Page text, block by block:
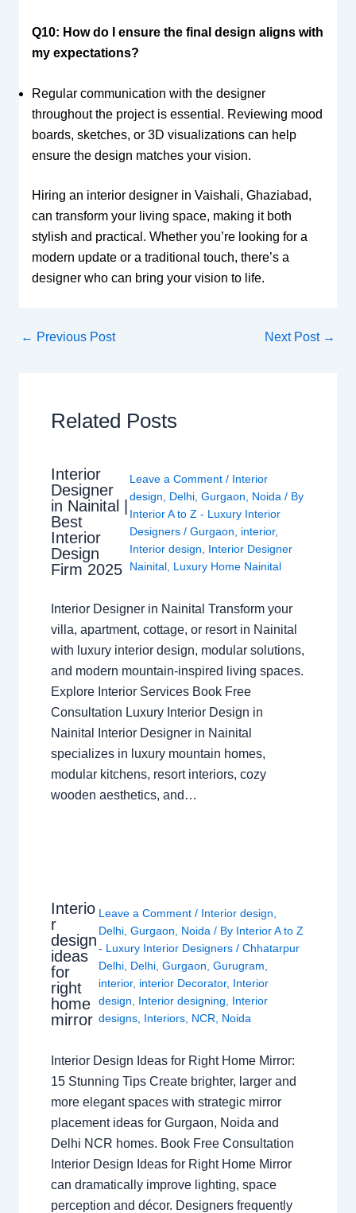
Q10: How do I ensure the final design aligns with
my expectations?
Regular communication with the designer
throughout the project is essential. Reviewing mood
boards, sketches, or 3D visualizations can help
ensure the design matches your vision.
Hiring an interior designer in Vaishali, Ghaziabad,
can transform your living space, making it both
stylish and practical. Whether you’re looking for a
modern update or a traditional touch, there’s a
designer who can bring your vision to life.
← Previous Post Next Post →
Related Posts
Interior
Designer
in Nainital |
Best
Interior
Design
Firm 2025
Leave a Comment / Interior
design, Delhi, Gurgaon, Noida/ By
Interior A to Z - Luxury Interior
Designers / Gurgaon, interior,
Interior design, Interior Designer
Nainital, Luxury Home Nainital
Interior Designer in Nainital Transform your
villa, apartment, cottage, or resort in Nainital
with luxury interior design, modular solutions,
and modern mountain-inspired living spaces.
Explore Interior Services Book Free
Consultation Luxury Interior Design in
Nainital Interior Designer in Nainital
specializes in luxury mountain homes,
modular kitchens, resort interiors, cozy
wooden aesthetics, and…
Interio
r
design
ideas
for
right
home
mirror
Leave a Comment / Interior design
Delhi ,Gurgaon Noida / By Interior A to Z
- Luxury Interior Designers/Chhatarpur
Delhi Delhi ,Gurgaon ,Gurugram
interior, interior Decorator, Interior
design
Interior designing
Interior
designs Interiors NCR Noida
Interior Design Ideas for Right Home Mirror:
15 Stunning Tips Create brighter, larger and
more elegant spaces with strategic mirror
placement ideas for Gurgaon, Noida and
Delhi NCR homes. Book Free Consultation
Interior Design Ideas for Right Home Mirror
can dramatically improve lighting, space
perception and décor. Designers frequently